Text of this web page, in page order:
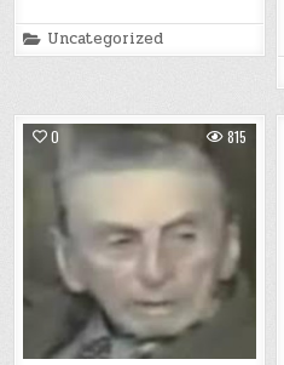
Posted
in
Uncategorized
0 815